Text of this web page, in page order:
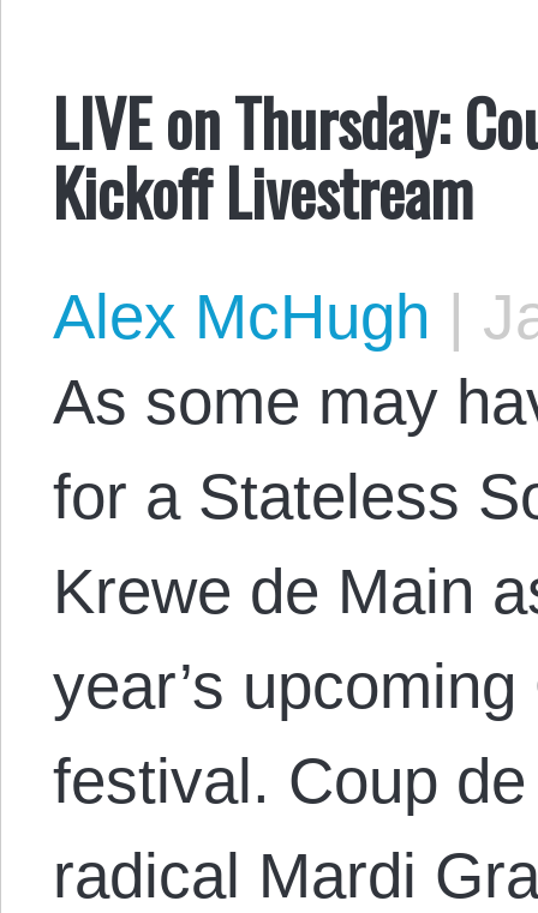
LIVE on Thursday:
Kickoff Livestream
Alex McHugh |
As some may
for a Stateless
Krewe de Main
year’s
festival. Coup
radical Mardi